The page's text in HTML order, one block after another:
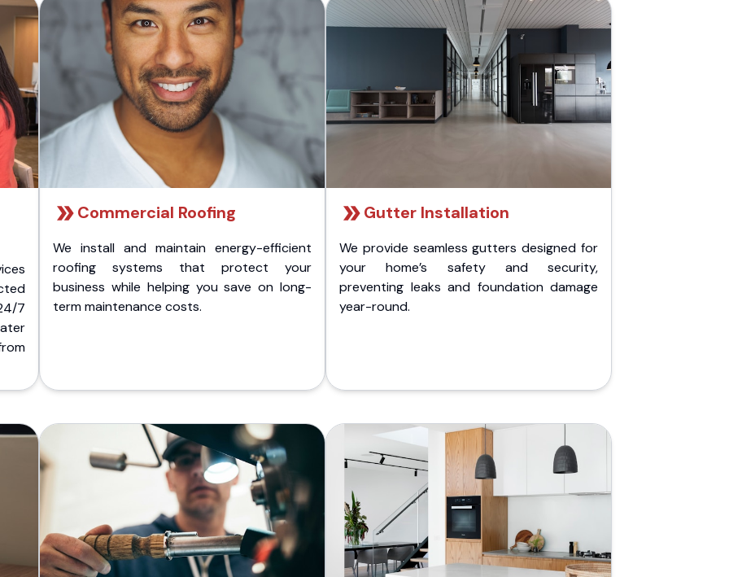
7
Commercial Roofing
We install and maintain energy-efficient
roofing systems that protect your
business while helping you save on long-
term maintenance costs.
Gutter Installation
We provide seamless gutters designed for
your home’s safety and security,
preventing leaks and foundation damage
year-round.